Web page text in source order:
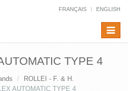
FRANÇAIS ENGLISH
Toggle
TYPE 4
ROLLEI - F. & H.
AUTOMATIC TYPE 4